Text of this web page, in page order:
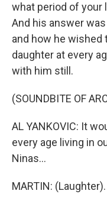
what period of your
And his answer
and how he wished
daughter at every
with him still.
(SOUNDBITE OF
AL YANKOVIC: It
every age living in
Ninas...
MARTIN: (Laughter).